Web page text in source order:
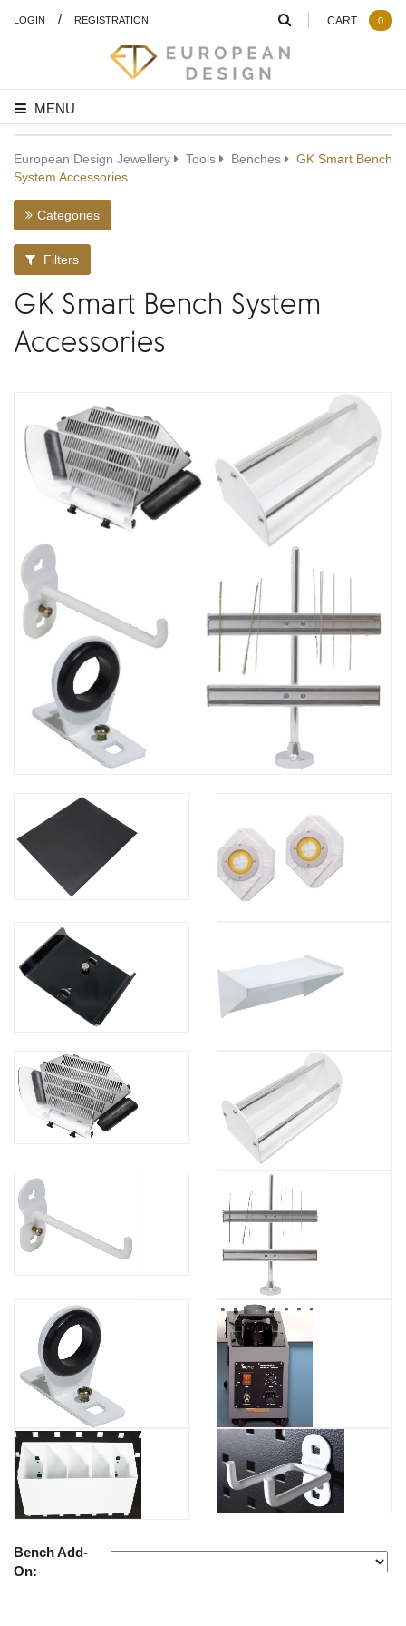
LOGIN / REGISTRATION
MENU
CART 0
European Design Jewellery Tools Benches
GK Smart Bench
System Accessories
Categories
Filters
GK Smart Bench System
Accessories
Bench Add-
On: